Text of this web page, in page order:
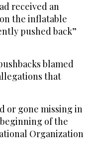
received an
the inflatable
pushed back”
blamed
that
or gone missing in
of the
Organization